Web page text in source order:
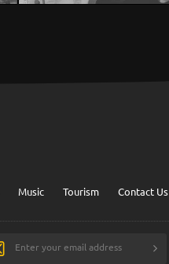
Music Tourism Contact Us